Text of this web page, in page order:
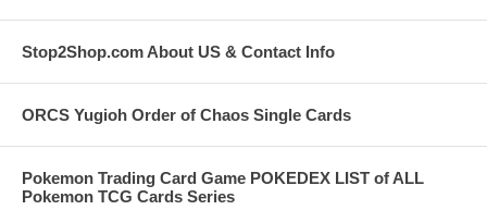
Stop2Shop.com About US & Contact Info
ORCS Yugioh Order of Chaos Single Cards
Pokemon Trading Card Game POKEDEX LIST of ALL
Pokemon TCG Cards Series